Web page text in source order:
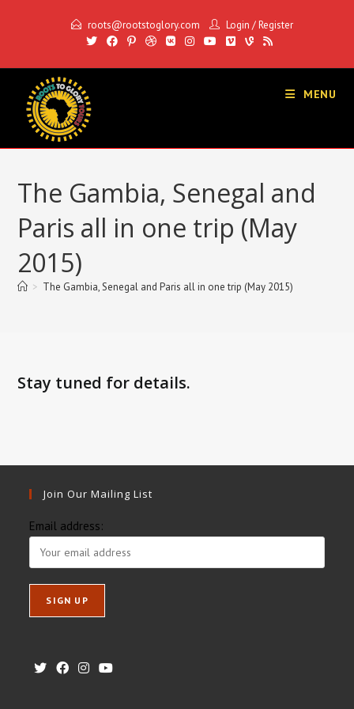
roots@rootstoglory.com Login /Register
MENU
The Gambia, Senegal and
Paris all in one trip (May
2015)
> The Gambia, Senegal and Paris all in one trip (May 2015)
Stay tuned for details.
Join Our Mailing List
Email address: